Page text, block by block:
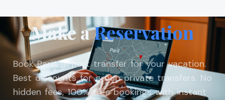
Make aReservation
Book Paris airport transfer for your vacation.
Best discounts for group private transfers. No
hidden fees, 100% free bookings with instant